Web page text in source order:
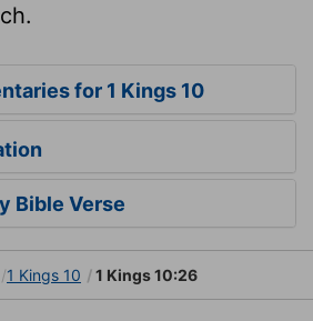
for 1 Kings 10
Bible Verse
1 Kings 10 1 Kings 10:26